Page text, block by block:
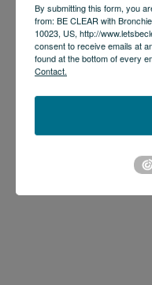
By submitting this form, you
from: BE CLEAR with
10023, US, http://
consent to receive emails at
found at the bottom of every
Contact.